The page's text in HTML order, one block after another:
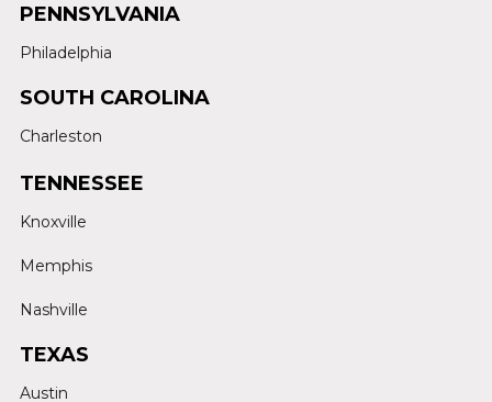
PENNSYLVANIA
Philadelphia
SOUTH CAROLINA
Charleston
TENNESSEE
Knoxville
Memphis
Nashville
TEXAS
Austin